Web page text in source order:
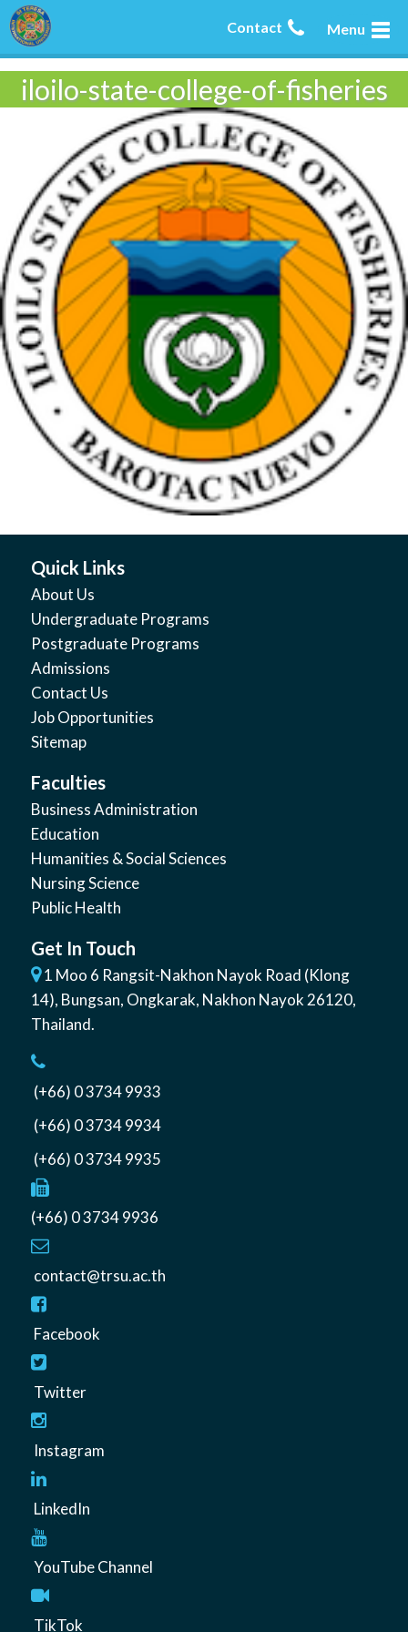
Menu
Contact
iloilo-state-college-of-fisheries
Quick Links
About Us
Undergraduate Programs
Postgraduate Programs
Admissions
Contact Us
Job Opportunities
Sitemap
Faculties
Business Administration
Education
Humanities & Social Sciences
Nursing Science
Public Health
Get In Touch
1 Moo 6 Rangsit-Nakhon Nayok Road (Klong
14), Bungsan, Ongkarak, Nakhon Nayok 26120,
Thailand.
(+66) 0 3734 9933
(+66) 0 3734 9934
(+66) 0 3734 9935
(+66) 0 3734 9936
contact@trsu.ac.th
Facebook
Twitter
Instagram
LinkedIn
YouTube Channel
TikTok